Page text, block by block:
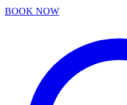
BOOK NOW